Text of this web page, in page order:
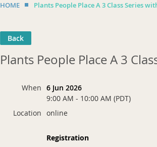
HOME Plants People Place A 3 Class Series
Back
Plants People Place A 3
When 6 Jun 2026
9:00 AM - 10:00 AM (PDT)
Location online
Registration